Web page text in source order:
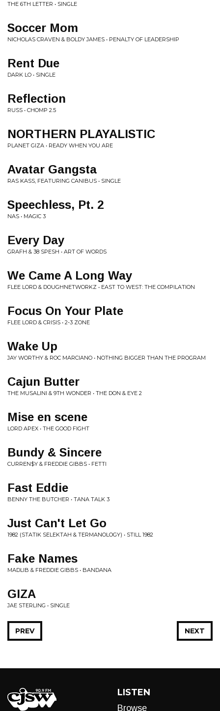
THE 6TH LETTER • SINGLE
Soccer Mom
NICHOLAS CRAVEN & BOLDY JAMES • PENALTY OF LEADERSHIP
Rent Due
DARK LO • SINGLE
Reflection
RUSS • CHOMP 2.5
NORTHERN PLAYALISTIC
PLANET GIZA • READY WHEN YOU ARE
Avatar Gangsta
RAS KASS, FEATURING CANIBUS • SINGLE
Speechless, Pt. 2
NAS • MAGIC 3
Every Day
GRAFH & 38 SPESH • ART OF WORDS
We Came A Long Way
FLEE LORD & DOUGHNETWORKZ • EAST TO WEST: THE COMPILATION
Focus On Your Plate
FLEE LORD & CRISIS • 2-3 ZONE
Wake Up
JAY WORTHY & ROC MARCIANO • NOTHING BIGGER THAN THE PROGRAM
Cajun Butter
THE MUSALINI & 9TH WONDER • THE DON & EYE 2
Mise en scene
LORD APEX • THE GOOD FIGHT
Bundy & Sincere
CURREN$Y & FREDDIE GIBBS • FETTI
Fast Eddie
BENNY THE BUTCHER • TANA TALK 3
Just Can't Let Go
1982 (STATIK SELEKTAH & TERMANOLOGY) • STILL 1982
Fake Names
MADLIB & FREDDIE GIBBS • BANDANA
GIZA
JAE STERLING • SINGLE
NEXT
PREV
LISTEN
Browse